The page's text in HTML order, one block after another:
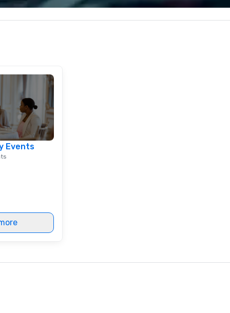
values into
Activities
for something
events to
corporate, cultural and
entertainment clients.
Events